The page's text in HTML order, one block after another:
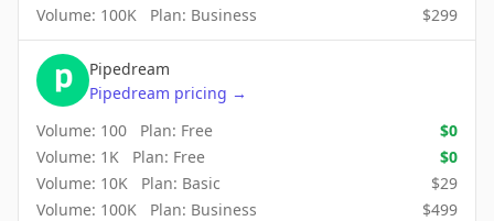
Volume: 100K Plan: Business $299
Pipedream
Pipedream pricing →
Volume: 100 Plan: Free $0
Volume: 1K Plan: Free $0
Volume: 10K Plan: Basic $29
Volume: 100K Plan: Business $499